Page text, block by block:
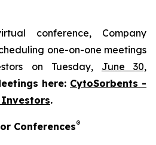
conference, Company
one-on-one meetings
on Tuesday, June 30,
here: CytoSorbents -
Investors.
Conferences®